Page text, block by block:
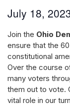
July 18,
Join the Ohio
ensure that the
constitutional
Over the course
many voters
them out to vote.
vital role in our